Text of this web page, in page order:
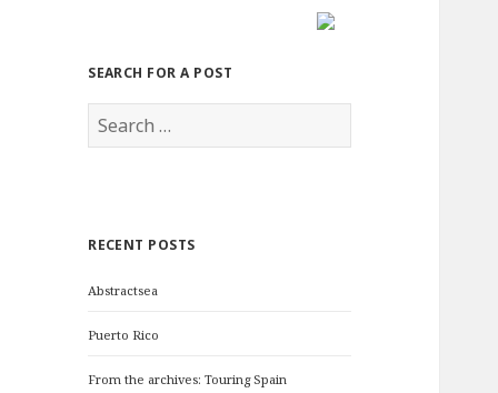
SEARCH FOR A POST
S
e
h
o
r
RECENT POSTS
Abstractsea
Puerto Rico
From the archives: Touring Spain